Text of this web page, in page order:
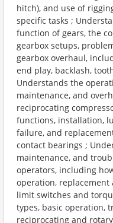
hitch), and use of
specific tasks ;
function of gears, the
gearbox setups,
gearbox overhaul,
end play, backlash,
Understands the
maintenance, and
reciprocating
functions, installation,
failure, and
contact bearings ;
maintenance, and
operators, including
operation,
limit switches and
types, basic operation,
reciprocating and